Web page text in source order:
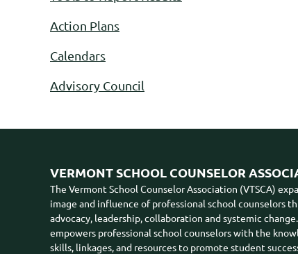
Action Plans
Calendars
Advisory Council
VERMONT SCHOOL COUNSELOR
The Vermont School Counselor Association (VTSCA)
image and influence of professional school counselors
advocacy, leadership, collaboration and systemic change.
empowers professional school counselors with the
skills, linkages, and resources to promote student